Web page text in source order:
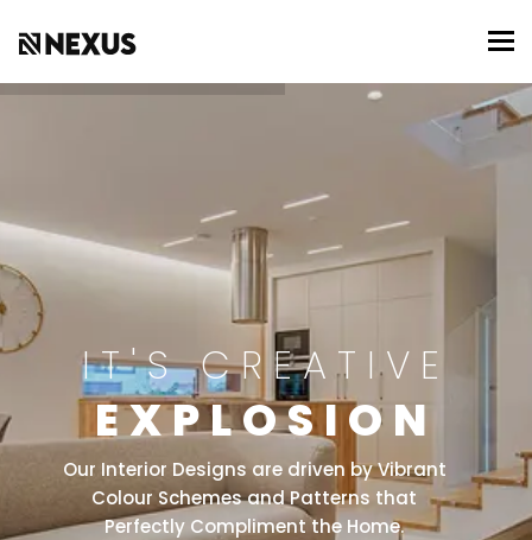
IT'S CREATIVE
EXPLOSION
Our Interior Designs are driven by Vibrant
Colour Schemes and Patterns that
Perfectly Compliment the Home.